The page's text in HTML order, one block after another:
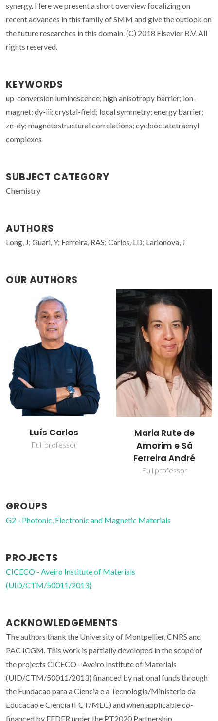
synergy. Here we present a short overview focalizing on
recent advances in this family of SMM and give the outlook on
the future researches in this domain. (C) 2018 Elsevier B.V. All
rights reserved.
KEYWORDS
up-conversion luminescence; high anisotropy barrier; ion-
magnet; dy-iii; crystal-field; local symmetry; energy barrier;
zn-dy; magnetostructural correlations; cyclooctatetraenyl
complexes
SUBJECT CATEGORY
Chemistry
AUTHORS
Long, J; Guari, Y; Ferreira, RAS; Carlos, LD; Larionova, J
OUR AUTHORS
Luís Carlos
Full professor
Maria Rute de
Amorim e Sá
Ferreira André
Full professor
GROUPS
G2 - Photonic, Electronic and Magnetic Materials
PROJECTS
CICECO - Aveiro Institute of Materials
(UID/CTM/50011/2013)
ACKNOWLEDGEMENTS
The authors thank the University of Montpellier, CNRS and
PAC ICGM. This work is partially developed in the scope of
the projects CICECO - Aveiro Institute of Materials
(UID/CTM/50011/2013) financed by national funds through
the Fundacao para a Ciencia e a Tecnologia/Ministerio da
Educacao e Ciencia (FCT/MEC) and when applicable co-
financed by FEDER under the PT2020 Partnership